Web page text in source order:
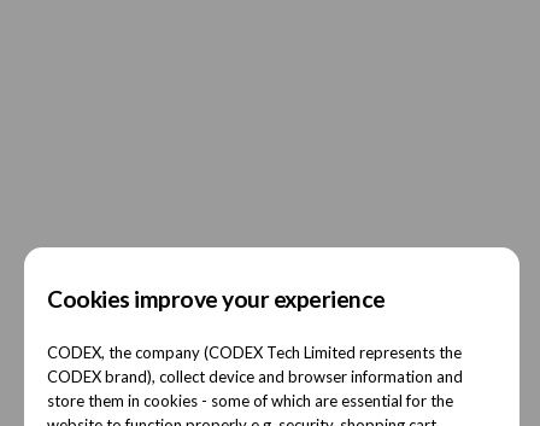
Cookies improve your experience
CODEX, the company (CODEX Tech Limited represents the
CODEX brand), collect device and browser information and
store them in cookies - some of which are essential for the